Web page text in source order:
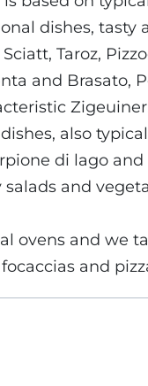
dishes,
Taroz,
and Brasato,
also
di lago
and
ovens and we
and